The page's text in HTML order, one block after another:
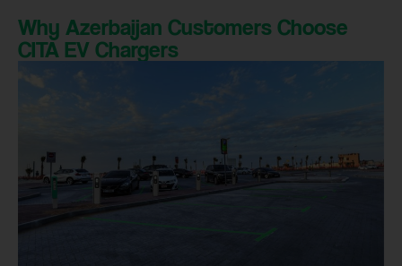
Why Azerbaijan Customers Choose
CITA EV Chargers
City
Country